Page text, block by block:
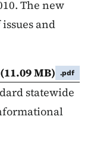
The new
and
(11.09 MB) .pdf
statewide